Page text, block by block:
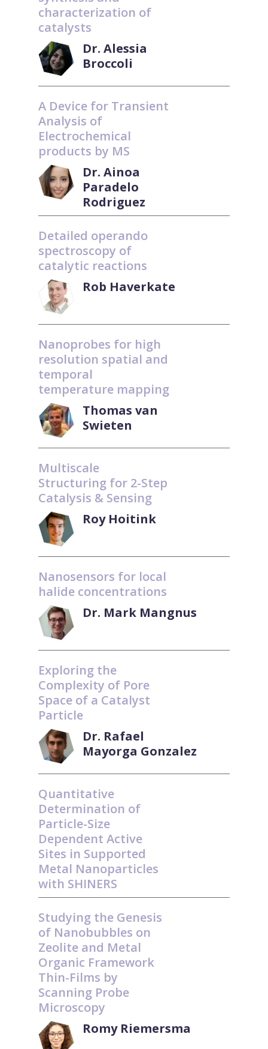
characterization of
catalysts
Dr. Alessia
Broccoli
A Device for Transient
Analysis of
Electrochemical
products by MS
Dr. Ainoa
Paradelo
Rodriguez
Detailed operando
spectroscopy of
catalytic reactions
Rob Haverkate
Nanoprobes for high
resolution spatial and
temporal
temperature mapping
Thomas van
Swieten
Multiscale
Structuring for 2-Step
Catalysis & Sensing
Roy Hoitink
Nanosensors for local
halide concentrations
Dr. Mark Mangnus
Exploring the
Complexity of Pore
Space of a Catalyst
Particle
Dr. Rafael
Mayorga Gonzalez
Quantitative
Determination of
Particle-Size
Dependent Active
Sites in Supported
Metal Nanoparticles
with SHINERS
Studying the Genesis
of Nanobubbles on
Zeolite and Metal
Organic Framework
Thin-Films by
Scanning Probe
Microscopy
Romy Riemersma